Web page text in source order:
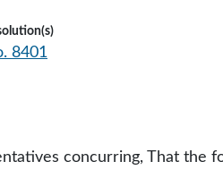
8401
concurring, That the